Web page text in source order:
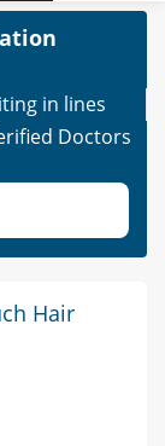
in lines
Doctors
Hair